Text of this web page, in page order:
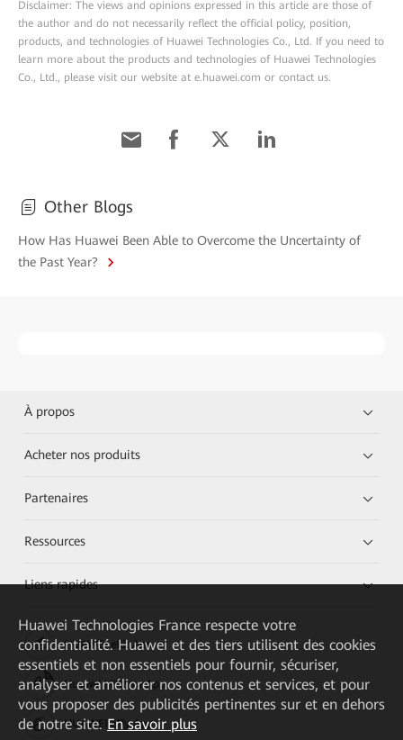
Disclaimer: The views and opinions expressed in this article are those of
the author and do not necessarily reflect the official policy, position,
products, and technologies of Huawei Technologies Co., Ltd. If you need to
learn more about the products and technologies of Huawei Technologies
Co., Ltd., please visit our website at e.huawei.com or contact us.
Other Blogs
How Has Huawei Been Able to Overcome the Uncertainty of
the Past Year?
À propos
Acheter nos produits
Partenaires
Ressources
Liens rapides
HUAWEI eKit App
Huawei HiKnow App
HUAWEI eFly App
Huawei Technologies France respecte votre
confidentialité. Huawei et des tiers utilisent des cookies
essentiels et non essentiels pour fournir, sécuriser,
analyser et améliorer nos contenus et services, et pour
vous proposer des publicités pertinentes sur et en dehors
de notre site. En savoir plus